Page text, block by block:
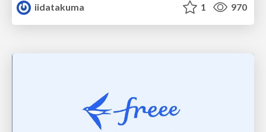
iidatakuma
1 970